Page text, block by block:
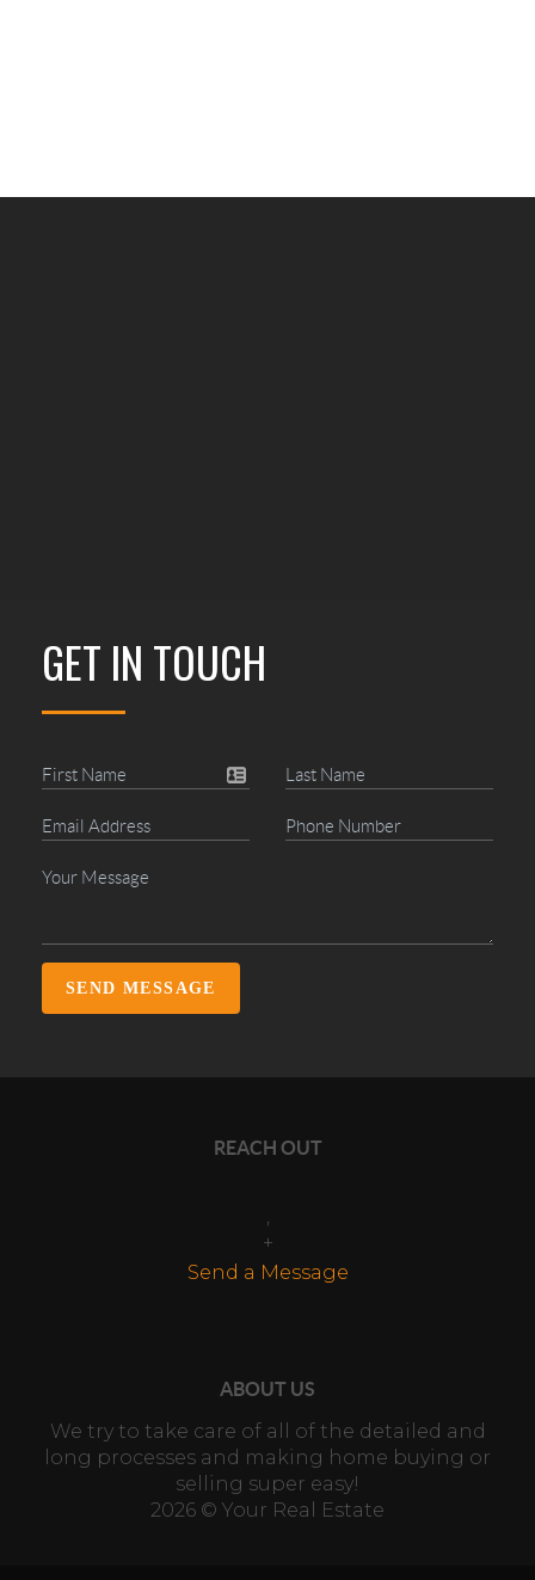
GET IN TOUCH
SEND MESSAGE
REACH OUT
+
Send a Message
ABOUT US
We try to take care of all of the detailed and
long processes and making home buying or
selling super easy!
2026 © Your Real Estate